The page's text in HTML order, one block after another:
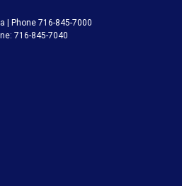
| Phone 716-845-7000
716-845-7040